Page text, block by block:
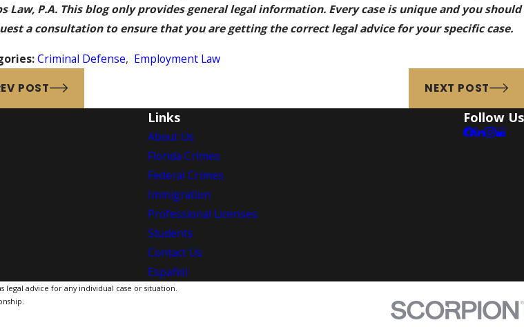
Law, P.A. This blog only provides general legal information. Every case is unique and you should
a consultation to ensure that you are getting the correct legal advice for your specific case.
Criminal Defense, Employment Law
POST NEXT POST
Links
About Us
Florida Crimes
Federal Crimes
Immigration
Professional Licenses
Students
Contact Us
Español
Follow Us
advice for any individual case or situation.